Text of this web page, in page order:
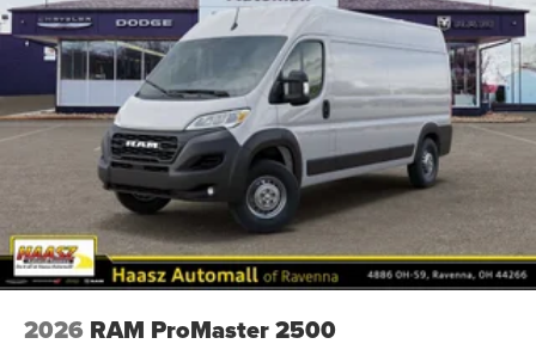
2026 RAM ProMaster 2500